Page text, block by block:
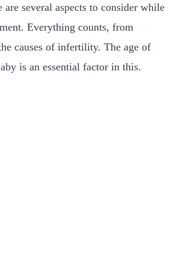
several aspects to consider while
Everything counts, from
causes of infertility. The age of
is an essential factor in this.